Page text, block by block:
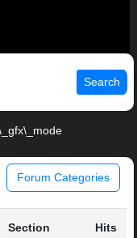
Search
Forum Categories
Section Hits